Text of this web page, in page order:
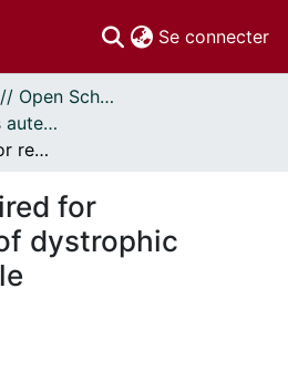
Se connecter
Libre accès // Open Scholarship
Publications par les auteurs d'uOttawa publiés par BioMed Central // uOttawa authored publications from BioMed Central
Wnt7a is required for regeneration of dystrophic skeletal muscle
for
dystrophic